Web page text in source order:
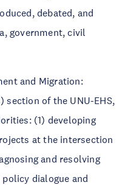
debated, and
government, civil
and Migration:
section of the UNU-EHS,
(1) developing
at the intersection
and resolving
dialogue and